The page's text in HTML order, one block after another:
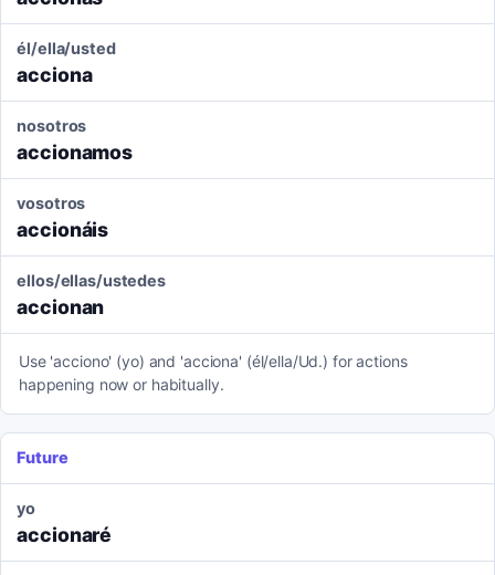
él/ella/usted
acciona
nosotros
accionamos
vosotros
accionáis
ellos/ellas/ustedes
accionan
Use 'acciono' (yo) and 'acciona' (él/ella/Ud.) for actions
happening now or habitually.
Future
yo
accionaré